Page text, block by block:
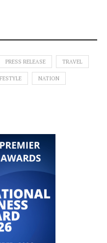
PRESS RELEASE TRAVEL
NATION